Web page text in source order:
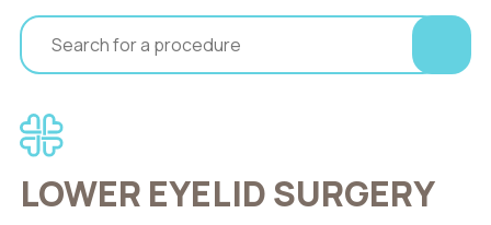
LOWER EYELID SURGERY